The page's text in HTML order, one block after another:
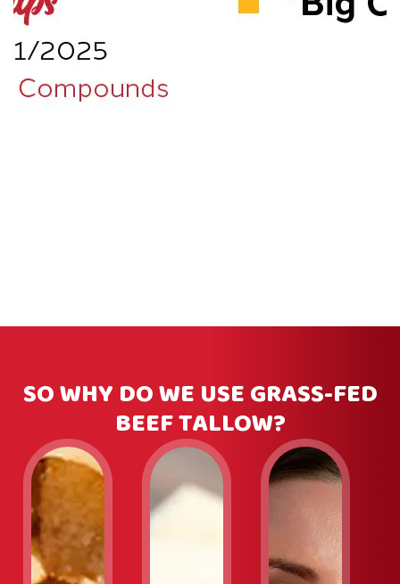
SO WHY DO WE USE GRASS-FED
BEEF TALLOW?
Slide 3